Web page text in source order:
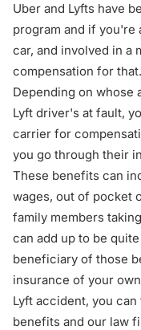
Uber and Lyfts have
program and if you're
car, and involved in a
compensation for that.
Depending on whose
Lyft driver's at fault,
carrier for
you go through their
These benefits can
wages, out of pocket
family members
can add up to be
beneficiary of those
insurance of your
Lyft accident, you
benefits and our law